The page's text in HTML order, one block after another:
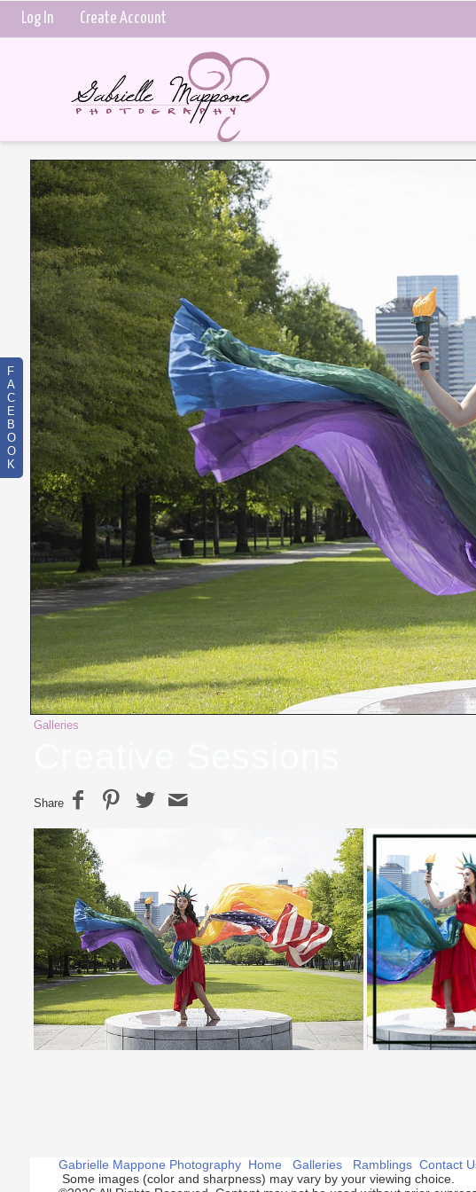
Log In Create Account
F
A
C
E
B
O
O
K
Galleries
Share
Gabrielle Mappone Photography Home Galleries Ramblings Contact
Some images (color and sharpness) may vary by your viewing choice.